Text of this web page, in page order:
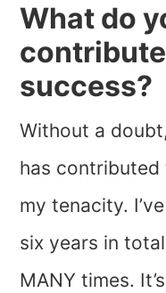
What do
success?
Without a
has contributed
my tenacity.
six years in
MANY times.